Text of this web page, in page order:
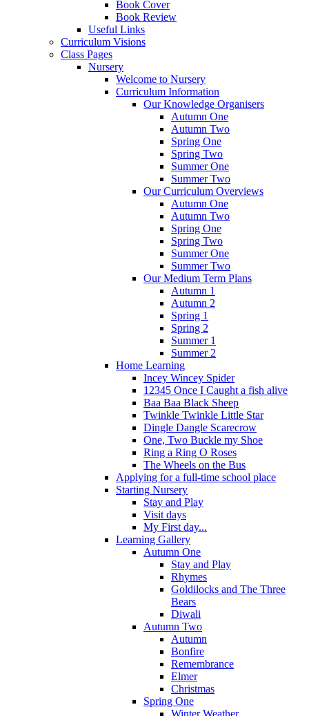
Book Cover
Book Review
Useful Links
Curriculum Visions
Class Pages
Nursery
Welcome to Nursery
Curriculum Information
Our Knowledge Organisers
Autumn One
Autumn Two
Spring One
Spring Two
Summer One
Summer Two
Our Curriculum Overviews
Autumn One
Autumn Two
Spring One
Spring Two
Summer One
Summer Two
Our Medium Term Plans
Autumn 1
Autumn 2
Spring 1
Spring 2
Summer 1
Summer 2
Home Learning
Incey Wincey Spider
12345 Once I Caught a fish alive
Baa Baa Black Sheep
Twinkle Twinkle Little Star
Dingle Dangle Scarecrow
One, Two Buckle my Shoe
Ring a Ring O Roses
The Wheels on the Bus
Applying for a full-time school place
Starting Nursery
Stay and Play
Visit days
My First day...
Learning Gallery
Autumn One
Stay and Play
Rhymes
Goldilocks and The Three
Bears
Diwali
Autumn Two
Autumn
Bonfire
Remembrance
Elmer
Christmas
Spring One
Winter Weather